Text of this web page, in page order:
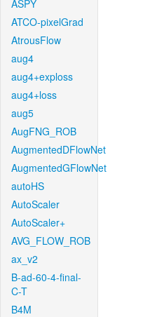
ASPY
ATCO-pixelGrad
AtrousFlow
aug4
aug4+exploss
aug4+loss
aug5
AugFNG_ROB
AugmentedDFlowNet
AugmentedGFlowNet
autoHS
AutoScaler
AutoScaler+
AVG_FLOW_ROB
ax_v2
B-ad-60-4-final-
C-T
B4M